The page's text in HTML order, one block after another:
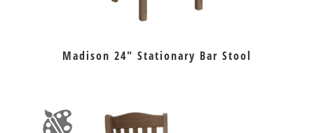
Madison 24″ Stationary Bar Stool